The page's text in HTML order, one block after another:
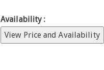
Availability :
View Price and Availability